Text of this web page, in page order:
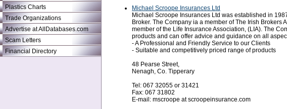
Plastics Charts
Trade Organizations
Advertise at AllDatabases.com
Scam Letters
Financial Directory
Michael Scroope Insurances Ltd
Michael Scroope Insurances Ltd was established in
Broker. The Company ia a member of The Irish
member of the Life Insurance Association, (LIA). The
products and can offer advice and guidance on all
- A Professional and Friendly Service to our Clients
- Suitable and competitively priced range of products
48 Pearse Street,
Nenagh, Co. Tipperary
Tel: 067 32055 or 31421
Fax: 067 31802
E-mail: mscroope at scroopeinsurance.com